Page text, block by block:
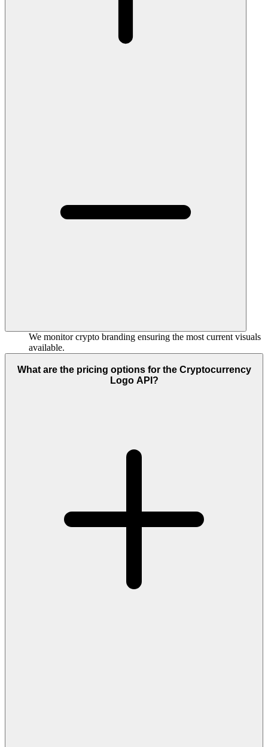
We monitor crypto branding ensuring the most current visuals
available.
What are the pricing options for the Cryptocurrency
Logo API?